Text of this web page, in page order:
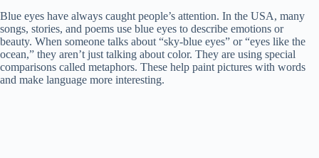
Blue eyes have always caught people’s attention. In the USA, many
songs, stories, and poems use blue eyes to describe emotions or
beauty. When someone talks about “sky-blue eyes” or “eyes like the
ocean,” they aren’t just talking about color. They are using special
comparisons called metaphors. These help paint pictures with words
and make language more interesting.